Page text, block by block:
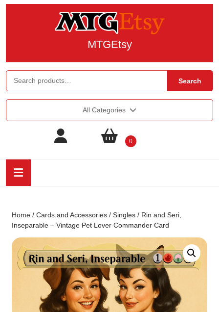
MTGEtsy
Search
All Categories
0
Home / Cards and Accessories / Singles / Rin and Seri,
Inseparable – Vintage Pet Lover Commander Card